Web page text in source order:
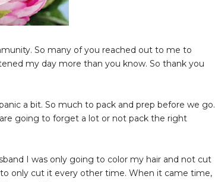
So many of you reached out to me to
my day more than you know. So thank you
a bit. So much to pack and prep before we go.
going to forget a lot or not pack the right
I was only going to color my hair and not cut
only cut it every other time. When it came time,